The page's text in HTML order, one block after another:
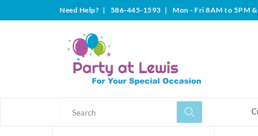
Need Help? | 586-445-1593 | Mon - Fri 8AM to 5PM